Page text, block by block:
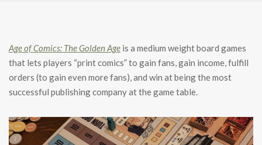
Age of Comics: The Golden Age is a medium weight board games
that lets players “print comics” to gain fans, gain income, fulfill
orders (to gain even more fans), and win at being the most
successful publishing company at the game table.